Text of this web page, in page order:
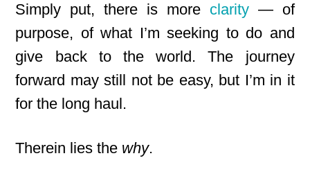
Simply put, there is more clarity— of
purpose, of what I’m seeking to do and
give back to the world. The journey
forward may still not be easy, but I’m in it
for the long haul.
Therein lies the why.